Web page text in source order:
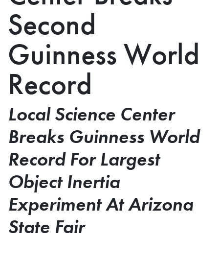
Second
Guinness World
Record
Local Science Center
Breaks Guinness World
Record For Largest
Object Inertia
Experiment At Arizona
State Fair